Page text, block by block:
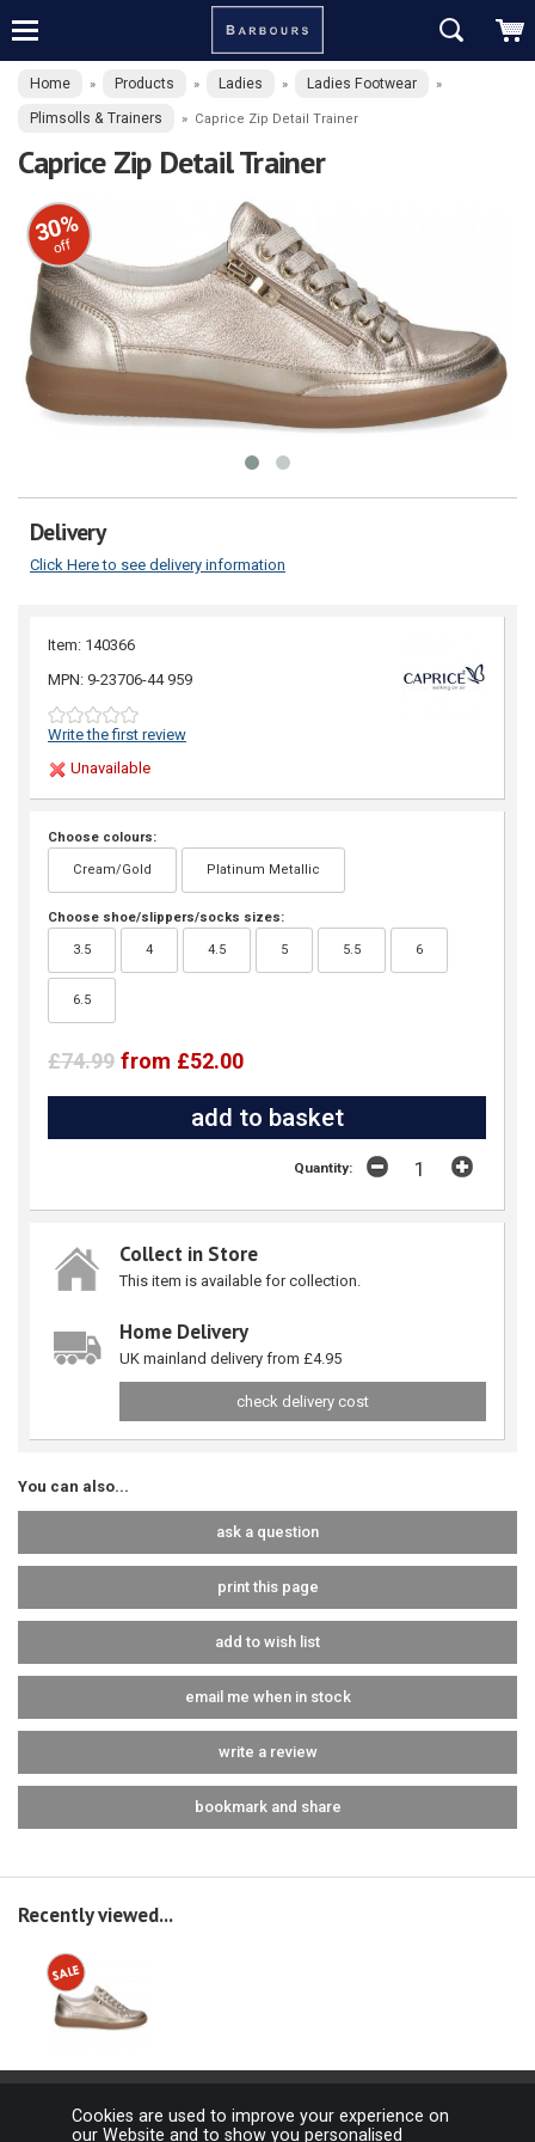
Home » Products » Ladies » Ladies Footwear »
Plimsolls & Trainers » Caprice Zip Detail Trainer
Caprice Zip Detail Trainer
30%
off
Delivery
Click Here to see delivery information
Item: 140366
MPN: 9-23706-44 959
Write the first review
Unavailable
Choose colours:
Cream/Gold Platinum Metallic
Choose shoe/slippers/socks sizes:
3.5 4 4.5 5 5.5 6
6.5
£74.99 from £52.00
Quantity:
Collect in Store
This item is available for collection.
Home Delivery
UK mainland delivery from £4.95
check delivery cost
You can also...
ask a question
print this page
add to wish list
email me when in stock
write a review
bookmark and share
Recently viewed...
Cookies are used to improve your experience on
our Website and to show you personalised